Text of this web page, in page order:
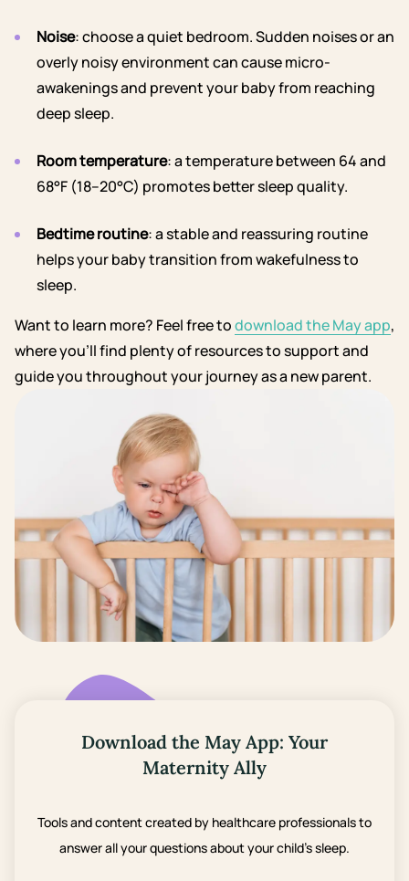
Noise: choose a quiet bedroom. Sudden noises or an
overly noisy environment can cause micro-
awakenings and prevent your baby from reaching
deep sleep.
Room temperature: a temperature between 64 and
68°F (18–20°C) promotes better sleep quality.
Bedtime routine: a stable and reassuring routine
helps your baby transition from wakefulness to
sleep.
Want to learn more? Feel free todownload the May app,
where you’ll find plenty of resources to support and
guide you throughout your journey as a new parent.
Download the May App: Your
Maternity Ally
Tools and content created by healthcare professionals to
answer all your questions about your child's sleep.